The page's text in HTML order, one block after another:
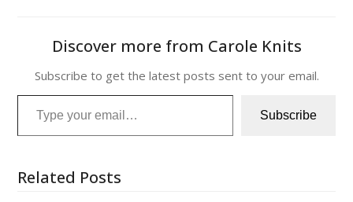
Discover more from Carole Knits
Subscribe to get the latest posts sent to your email.
Type your email…
Subscribe
Related Posts